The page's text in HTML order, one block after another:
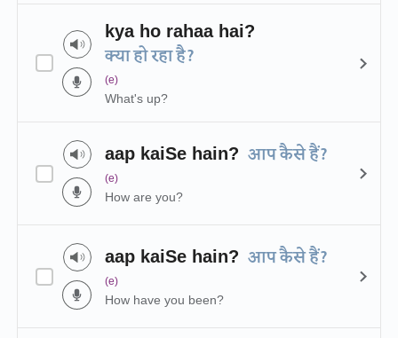
kya ho rahaa hai?
क्या हो रहा है?
(e)
What's up?
aap kaiSe hain? आप कैसे हैं?
(e)
How are you?
aap kaiSe hain? आप कैसे हैं?
(e)
How have you been?